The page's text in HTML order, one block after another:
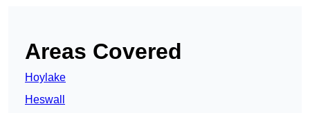
Areas Covered
Hoylake
Heswall